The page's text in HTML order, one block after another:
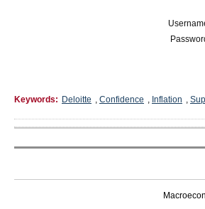
Keywords: Deloitte , Confidence , Inflation ,